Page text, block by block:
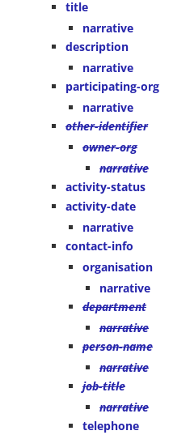
title
narrative
description
narrative
participating-org
narrative
other-identifier
owner-org
narrative
activity-status
activity-date
narrative
contact-info
organisation
narrative
department
narrative
person-name
narrative
job-title
narrative
telephone